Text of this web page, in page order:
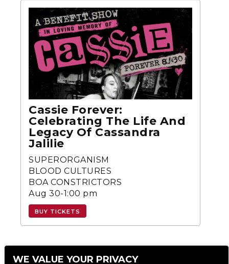
Cassie Forever:
Celebrating The Life And
Legacy Of Cassandra
Jalilie
SUPERORGANISM
BLOOD CULTURES
BOA CONSTRICTORS
Aug 30-1:00 pm
BUY TICKETS
WE VALUE YOUR PRIVACY